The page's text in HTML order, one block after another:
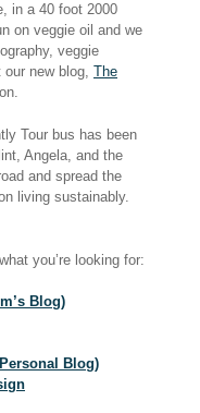
in a 40 foot 2000
on veggie oil and we
veggie
new blog, The
Tour bus has been
Angela, and the
and spread the
living sustainably.
you’re looking for:
Blog)
Blog)